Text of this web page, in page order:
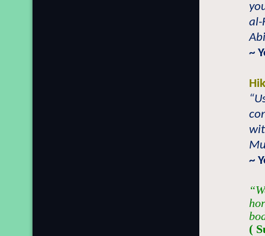
al-
~
~
(